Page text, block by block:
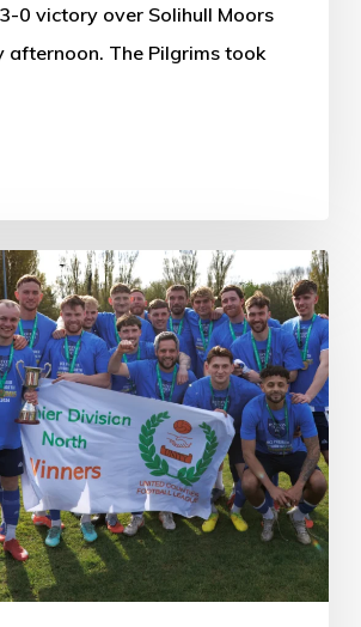
0 victory over Solihull Moors
afternoon. The Pilgrims took